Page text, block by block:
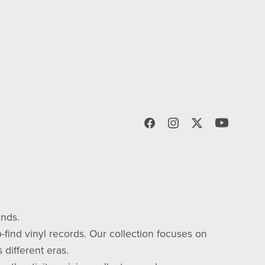
find vinyl records. Our collection focuses on
different eras.